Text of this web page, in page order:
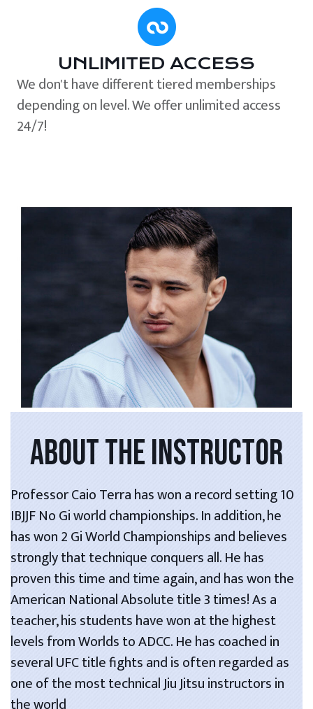
UNLIMITED ACCESS
We don't have different tiered memberships
depending on level. We offer unlimited access
24/7!
ABOUT THE INSTRUCTOR
Professor Caio Terra has won a record setting 10
IBJJF No Gi world championships. In addition, he
has won 2 Gi World Championships and believes
strongly that technique conquers all. He has
proven this time and time again, and has won the
American National Absolute title 3 times! As a
teacher, his students have won at the highest
levels from Worlds to ADCC. He has coached in
several UFC title fights and is often regarded as
one of the most technical Jiu Jitsu instructors in